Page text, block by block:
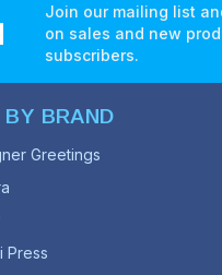
Join our mailing list
on sales and new
subscribers.
BY BRAND
Greetings
Press